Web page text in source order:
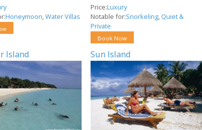
Honeymoon,Water Villas
Price:Luxury
Notable for:Snorkeling, Quiet &
Private
Book Now
Island Sun Island